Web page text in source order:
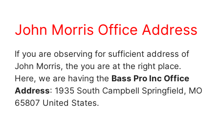
John Morris Office Address
If you are observing for sufficient address of
John Morris, the you are at the right place.
Here, we are having the Bass Pro Inc Office
Address: 1935 South Campbell Springfield, MO
65807 United States.